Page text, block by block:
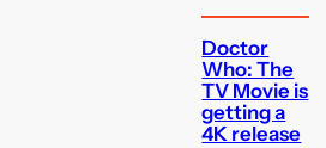
Doctor
Who: The
TV Movie is
getting a
4K release